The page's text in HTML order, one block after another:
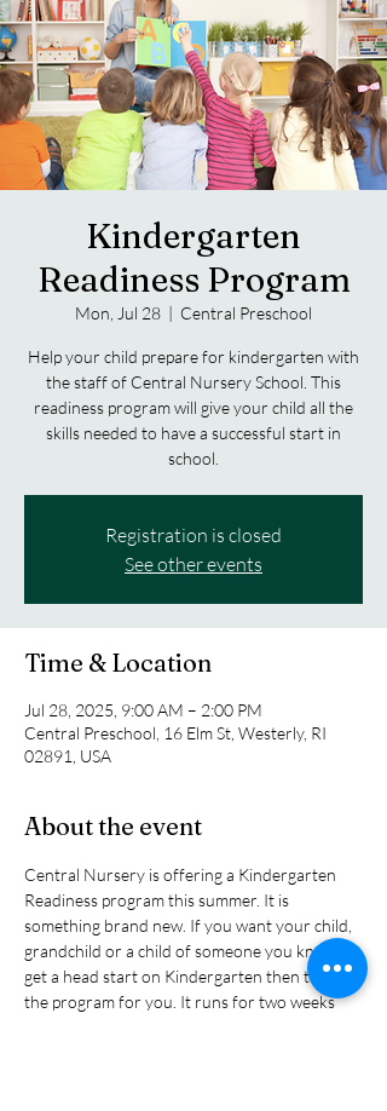
Kindergarten
Readiness Program
Mon, Jul 28
  |
Central Preschool
Help your child prepare for kindergarten with
the staff of Central Nursery School. This
readiness program will give your child all the
skills needed to have a successful start in
school.
Registration is closed
See other events
Time & Location
Jul 28, 2025, 9:00 AM – 2:00 PM
Central Preschool, 16 Elm St, Westerly, RI
02891, USA
About the event
Central Nursery is offering a Kindergarten
Readiness program this summer. It is
something brand new. If you want your child,
grandchild or a child of someone you know to
get a head start on Kindergarten then this is
the program for you. It runs for two weeks